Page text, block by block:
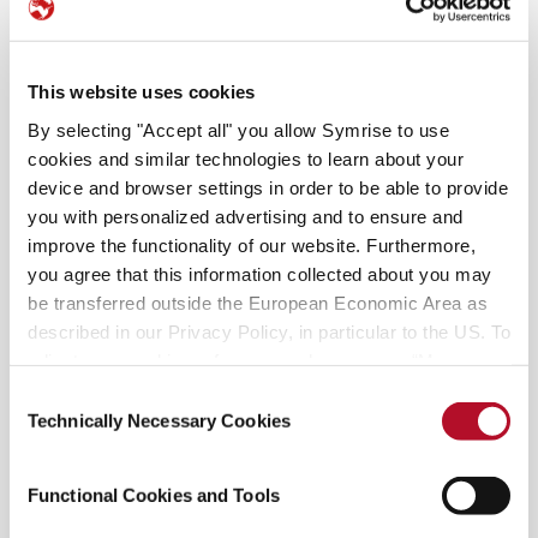
This website uses cookies
By selecting "Accept all" you allow Symrise to use
cookies and similar technologies to learn about your
device and browser settings in order to be able to provide
you with personalized advertising and to ensure and
improve the functionality of our website. Furthermore,
you agree that this information collected about you may
be transferred outside the European Economic Area as
described in our Privacy Policy, in particular to the US. To
information.
Selection
Technically Necessary Cookies
Functional Cookies and Tools
Health benefits and more
Did you know that while the ancients used
pomegranate skin and bark for medicinal
purposes, you can only eat the seeds? They
represent a brilliantly colorful addition when
tossed on a salad. In some clinical studies,
pomegranate juicehas been shown to offer
significant benefits, especially in preventing heart
disease. Preliminary studies indicate that the juice
antioxidant ability of green tea or red wine.
of potassium, fiber, vitamin C and niacin.